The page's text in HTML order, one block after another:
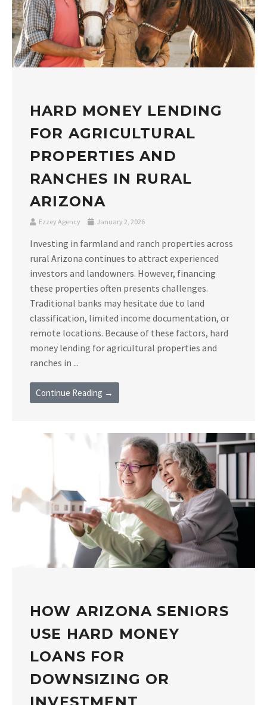
HARD MONEY LENDING
FOR AGRICULTURAL
PROPERTIES AND
RANCHES IN RURAL
ARIZONA
Ezzey Agency January 2, 2026
Investing in farmland and ranch properties across
rural Arizona continues to attract experienced
investors and landowners. However, financing
these properties often presents challenges.
Traditional banks may hesitate due to land
classification, limited income documentation, or
remote locations. Because of these factors, hard
money lending for agricultural properties and
ranches in ...
Continue Reading →
HOW ARIZONA SENIORS
USE HARD MONEY
LOANS FOR
DOWNSIZING OR